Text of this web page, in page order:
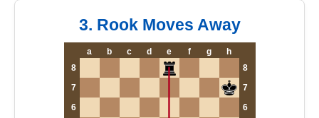
3. Rook Moves Away
a b c d e f g
h
8
8
7
7
6
6